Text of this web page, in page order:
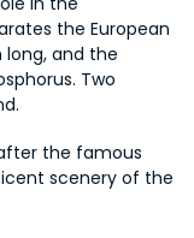
the European
long, and the
Two
the famous
scenery of the